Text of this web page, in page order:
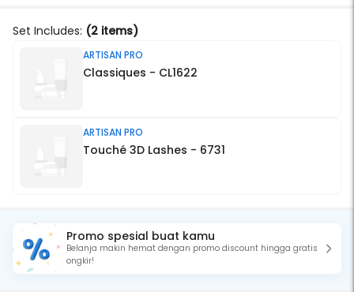
Set Includes: (2 items)
ARTISAN PRO
Classiques - CL1622
ARTISAN PRO
Touché 3D Lashes - 6731
Promo spesial buat kamu
Belanja makin hemat dengan promo discount hingga gratis
ongkir!